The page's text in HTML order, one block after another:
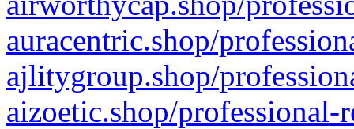
auracentric.shop/
ajlitygroup.shop/
aizoetic.shop/professional-